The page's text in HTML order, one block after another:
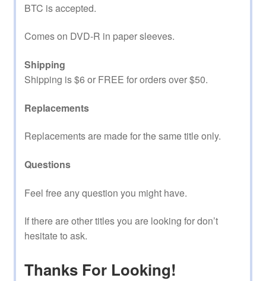
BTC is accepted.
Comes on DVD-R in paper sleeves.
Shipping
Shipping is $6 or FREE for orders over $50.
Replacements
Replacements are made for the same title only.
Questions
Feel free any question you might have.
If there are other titles you are looking for don’t
hesitate to ask.
Thanks For Looking!